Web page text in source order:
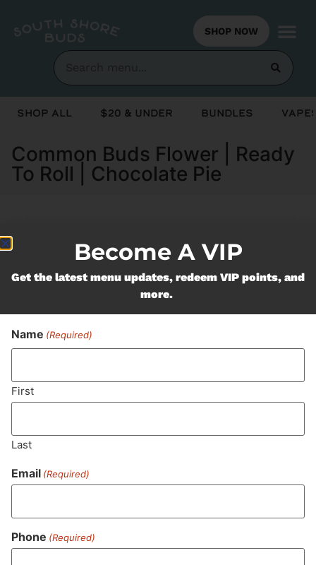
SHOP NOW
Shop All $20 & Under Bundles
Common Buds Flower | Ready
To Roll | Chocolate Pie
Currently out of stock, check back
soon!
Never Miss Out On Our
Featured Bundles
Become A VIP
Get the latest menu updates, redeem VIP points, and
more.
Name (Required)
First
Last
Email (Required)
Phone (Required)